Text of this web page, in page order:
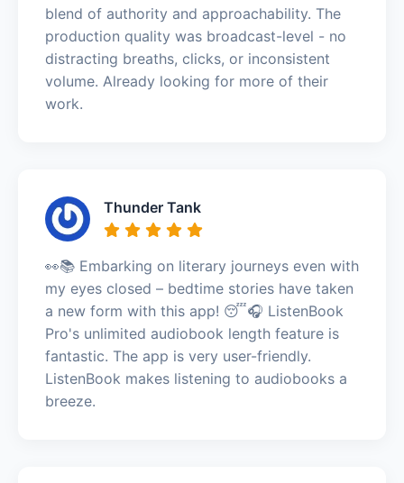
blend of authority and approachability. The
production quality was broadcast-level - no
distracting breaths, clicks, or inconsistent
volume. Already looking for more of their
work.
Thunder Tank
👀📚 Embarking on literary journeys even with
my eyes closed – bedtime stories have taken
a new form with this app! 😴🎧 ListenBook
Pro's unlimited audiobook length feature is
fantastic. The app is very user-friendly.
ListenBook makes listening to audiobooks a
breeze.